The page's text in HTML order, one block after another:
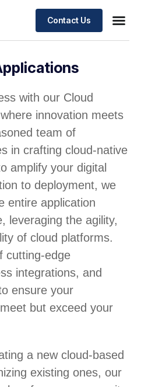
Contact Us
with our Cloud
innovation meets
team of
in crafting cloud-native
amplify your digital
to deployment, we
entire application
leveraging the agility,
of cloud platforms.
cutting-edge
integrations, and
ensure your
but exceed your
a new cloud-based
existing ones, our